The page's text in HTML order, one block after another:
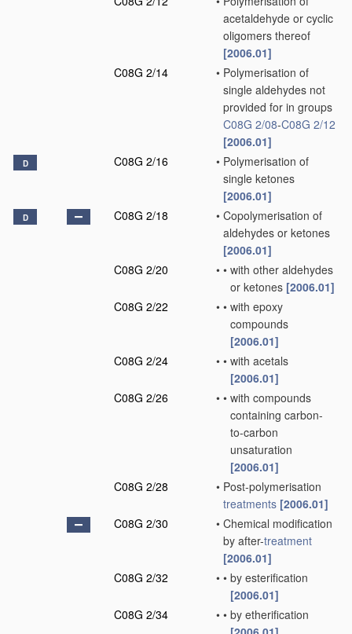
acetaldehyde or cyclic
oligomers thereof
[2006.01]
C08G 2/14
• Polymerisation of
single aldehydes not
provided for in groups
C08G 2/08-C08G 2/12
[2006.01]
D C08G 2/16 • Polymerisation of
single ketones
[2006.01]
D C08G 2/18 • Copolymerisation of
aldehydes or ketones
[2006.01]
C08G 2/20
• • with other aldehydes
or ketones [2006.01]
C08G 2/22
• • with epoxy
compounds
[2006.01]
C08G 2/24
• • with acetals
[2006.01]
C08G 2/26
• • with compounds
containing carbon-
to-carbon
unsaturation
[2006.01]
C08G 2/28
• Post-polymerisation
treatments [2006.01]
C08G 2/30
• Chemical modification
by after-treatment
[2006.01]
C08G 2/32
• • by esterification
[2006.01]
C08G 2/34
• • by etherification